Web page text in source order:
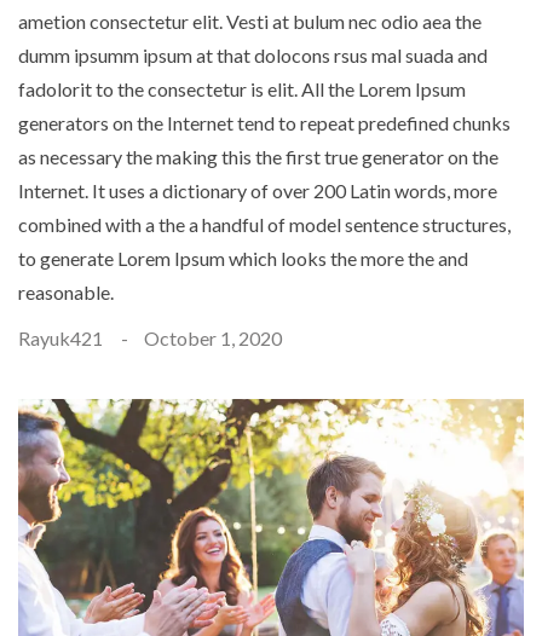
ametion consectetur elit. Vesti at bulum nec odio aea the
dumm ipsumm ipsum at that dolocons rsus mal suada and
fadolorit to the consectetur is elit. All the Lorem Ipsum
generators on the Internet tend to repeat predefined chunks
as necessary the making this the first true generator on the
Internet. It uses a dictionary of over 200 Latin words, more
combined with a the a handful of model sentence structures,
to generate Lorem Ipsum which looks the more the and
reasonable.
Rayuk421
October 1, 2020